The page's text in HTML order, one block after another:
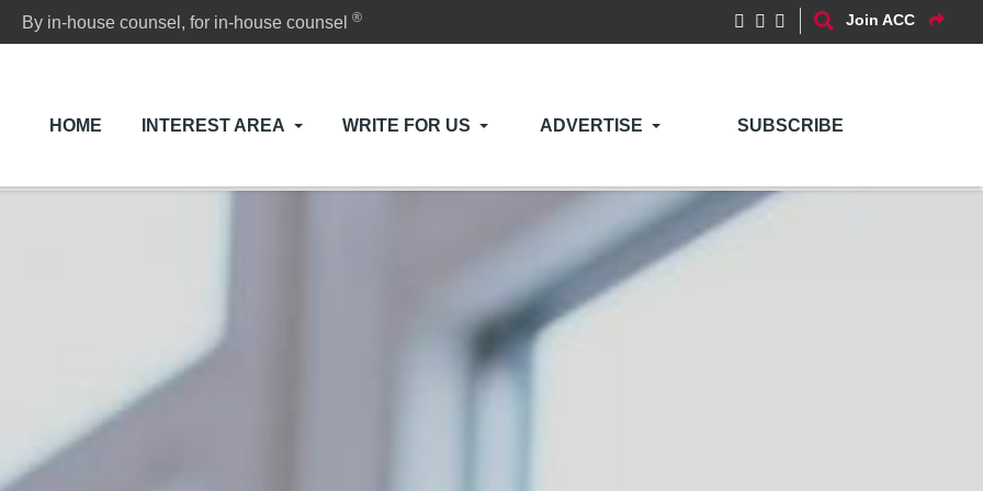
By in-house counsel, for in-house counsel® Join ACC
HOME INTEREST AREA WRITE FOR US ADVERTISE SUBSCRIBE